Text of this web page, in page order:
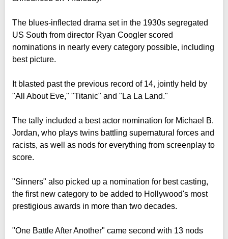
The blues-inflected drama set in the 1930s segregated
US South from director Ryan Coogler scored
nominations in nearly every category possible, including
best picture.
It blasted past the previous record of 14, jointly held by
"All About Eve," "Titanic" and "La La Land."
The tally included a best actor nomination for Michael B.
Jordan, who plays twins battling supernatural forces and
racists, as well as nods for everything from screenplay to
score.
"Sinners" also picked up a nomination for best casting,
the first new category to be added to Hollywood's most
prestigious awards in more than two decades.
"One Battle After Another" came second with 13 nods